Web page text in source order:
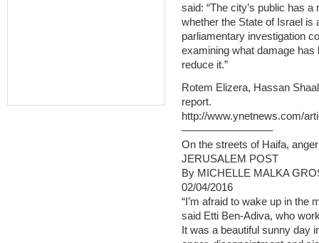
said: “The city’s public has
whether the State of Israel is
parliamentary investigation
examining what damage has
reduce it.”
Rotem Elizera, Hassan
report.
http://www.ynetnews.com/
————————–
On the streets of Haifa,
JERUSALEM POST
By MICHELLE MALKA
02/04/2016
“I’m afraid to wake up in the
said Etti Ben-Adiva, who
It was a beautiful sunny day